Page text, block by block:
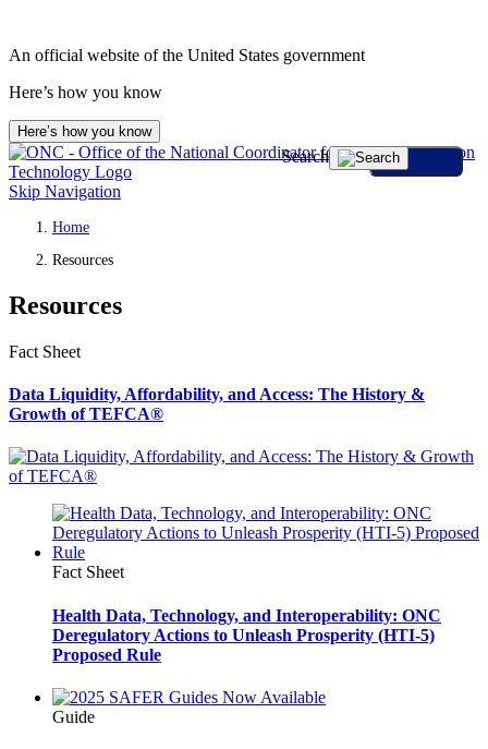
An official website of the United States government
Here’s how you know
Here’s how you know
Skip Navigation
Search
Home
Resources
Resources
Fact Sheet
Data Liquidity, Affordability, and Access: The History &
Growth of TEFCA®
Fact Sheet
Health Data, Technology, and Interoperability: ONC
Deregulatory Actions to Unleash Prosperity (HTI-5)
Proposed Rule
Guide